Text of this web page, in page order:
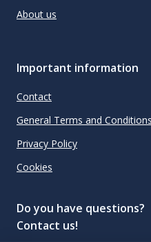
About us
Important information
Contact
General Terms and Conditions
Privacy Policy
Cookies
Do you have questions?
Contact us!